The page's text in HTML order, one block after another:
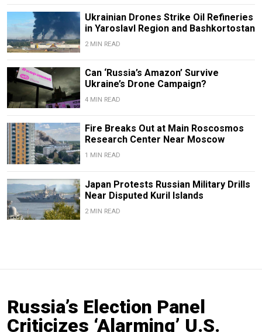
Ukrainian Drones Strike Oil Refineries
in Yaroslavl Region and Bashkortostan
2 MIN READ
Can ‘Russia’s Amazon’ Survive
Ukraine’s Drone Campaign?
4 MIN READ
Fire Breaks Out at Main Roscosmos
Research Center Near Moscow
1 MIN READ
Japan Protests Russian Military Drills
Near Disputed Kuril Islands
2 MIN READ
Russia’s Election Panel
Criticizes ‘Alarming’ U.S.